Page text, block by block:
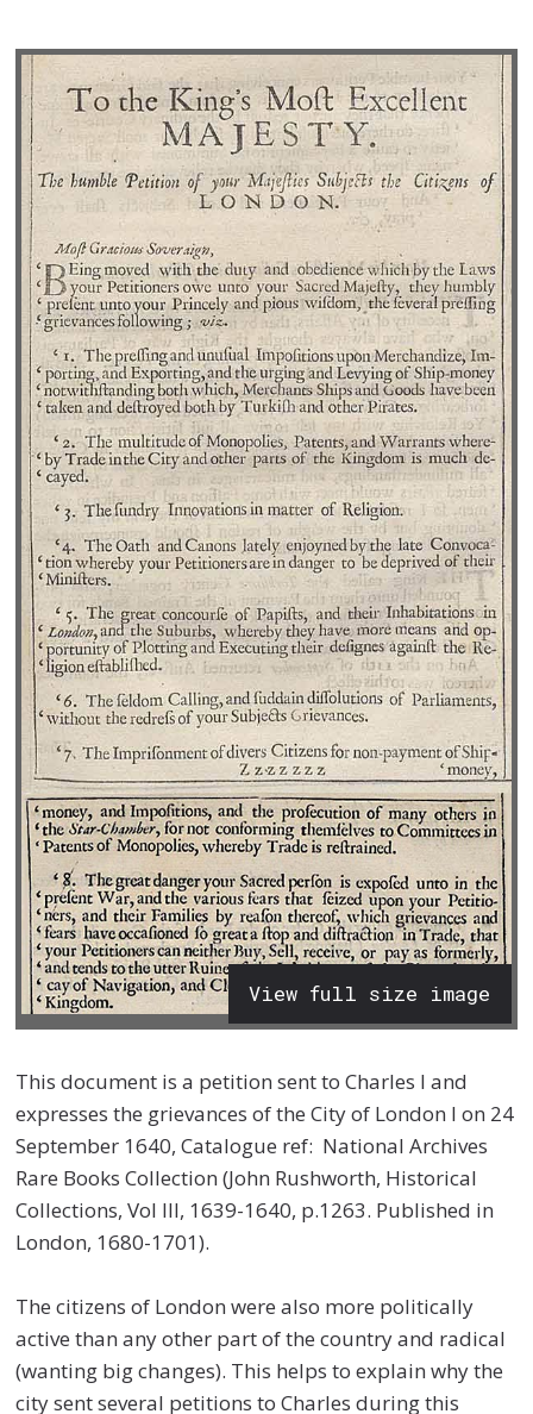
View full size image
This document is a petition sent to Charles I and
expresses the grievances of the City of London I on 24
September 1640, Catalogue ref: National Archives
Rare Books Collection (John Rushworth, Historical
Collections, Vol III, 1639-1640, p.1263. Published in
London, 1680-1701).
The citizens of London were also more politically
active than any other part of the country and radical
(wanting big changes). This helps to explain why the
city sent several petitions to Charles during this